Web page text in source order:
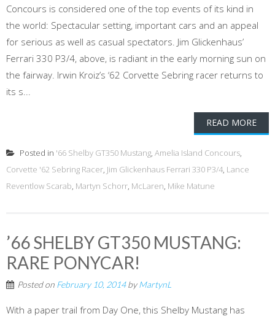
Concours is considered one of the top events of its kind in
the world: Spectacular setting, important cars and an appeal
for serious as well as casual spectators. Jim Glickenhaus’
Ferrari 330 P3/4, above, is radiant in the early morning sun on
the fairway. Irwin Kroiz’s ‘62 Corvette Sebring racer returns to
its s...
READ MORE
Posted in '66 Shelby GT350 Mustang, Amelia Island Concours,
Corvette '62 Sebring Racer, Jim Glickenhaus Ferrari 330 P3/4, Lance
Reventlow Scarab, Martyn Schorr, McLaren, Mike Matune
’66 SHELBY GT350 MUSTANG:
RARE PONYCAR!
Posted on February 10, 2014byMartynL
With a paper trail from Day One, this Shelby Mustang has